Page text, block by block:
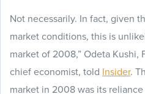
Not necessarily. In fact, given
market conditions, this is
market of 2008,” Odeta Kushi,
chief economist, told Insider.
market in 2008 was its